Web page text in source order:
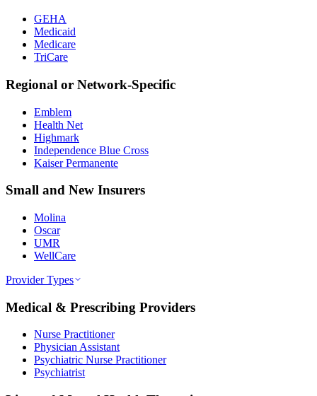
GEHA
Medicaid
Medicare
TriCare
Regional or Network-Specific
Emblem
Health Net
Highmark
Independence Blue Cross
Kaiser Permanente
Small and New Insurers
Molina
Oscar
UMR
WellCare
Provider Types
Medical & Prescribing Providers
Nurse Practitioner
Physician Assistant
Psychiatric Nurse Practitioner
Psychiatrist